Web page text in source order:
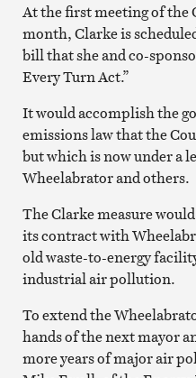
At the first meeting of the
month, Clarke is
bill that she and co-
Every Turn Act.”
It would accomplish the
emissions law that the
but which is now under a
Wheelabrator and others.
The Clarke measure
its contract with
old waste-to-energy
industrial air pollution.
To extend the
hands of the next mayor
more years of major air